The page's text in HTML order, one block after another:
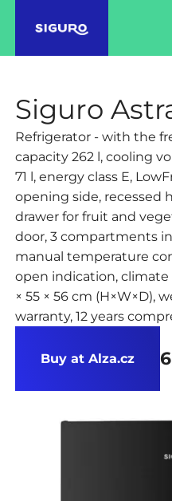
Siguro
Refrigerator - with the
capacity 262 l, cooling
71 l, energy class E,
opening side, recessed
drawer for fruit and
door, 3 compartments
manual temperature
open indication, climate
× 55 × 56 cm (H×W×D),
warranty, 12 years
Buy at Alza.cz